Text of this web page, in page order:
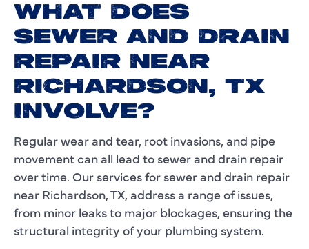
WHAT DOES
SEWER AND DRAIN
REPAIR NEAR
RICHARDSON, TX
INVOLVE?
Regular wear and tear, root invasions, and pipe
movement can all lead to sewer and drain repair
over time. Our services for sewer and drain repair
near Richardson, TX, address a range of issues,
from minor leaks to major blockages, ensuring the
structural integrity of your plumbing system.